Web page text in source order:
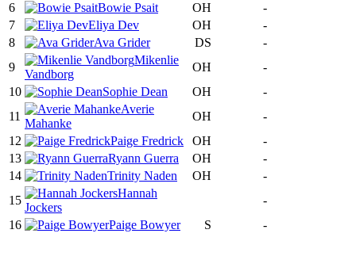
6
Bowie Psait OH
-
7
Eliya Dev OH
-
8
Ava Grider DS
-
9
Mikenlie
Vandborg
OH
-
10
Sophie Dean OH
-
11
Averie
Mahanke
OH
-
12
Paige Fredrick OH
-
13
Ryann Guerra OH
-
14
Trinity Naden OH
-
15
Hannah
Jockers
-
16
Paige Bowyer S -